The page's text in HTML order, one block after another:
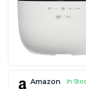
Amazon
In